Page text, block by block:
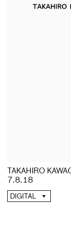
TAKAHIRO
7.8.18
DIGITAL